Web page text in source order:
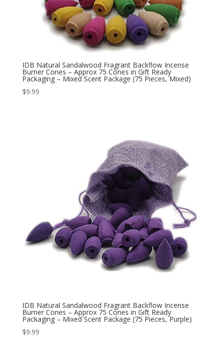
IDB Natural Sandalwood Fragrant Backflow Incense
Burner Cones – Approx 75 Cones in Gift Ready
Packaging – Mixed Scent Package (75 Pieces, Mixed)
$9.99
IDB Natural Sandalwood Fragrant Backflow Incense
Burner Cones – Approx 75 Cones in Gift Ready
Packaging – Mixed Scent Package (75 Pieces, Purple)
$9.99